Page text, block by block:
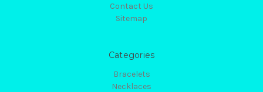
Contact Us
Sitemap
Categories
Bracelets
Necklaces